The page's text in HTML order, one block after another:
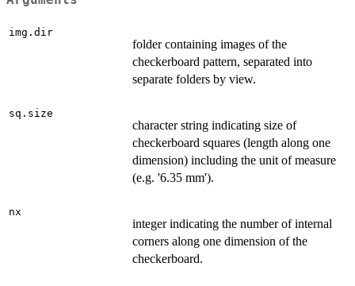
img.dir
folder containing images of the
checkerboard pattern, separated into
separate folders by view.
sq.size
character string indicating size of
checkerboard squares (length along one
dimension) including the unit of measure
(e.g. '6.35 mm').
nx
integer indicating the number of internal
corners along one dimension of the
checkerboard.